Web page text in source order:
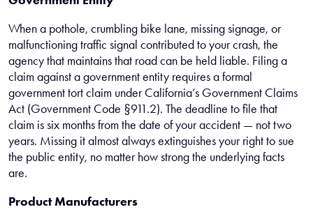
When a pothole, crumbling bike lane, missing signage, or
malfunctioning traffic signal contributed to your crash, the
agency that maintains that road can be held liable. Filing a
claim against a government entity requires a formal
government tort claim under California’s Government Claims
Act (Government Code §911.2). The deadline to file that
claim is six months from the date of your accident — not two
years. Missing it almost always extinguishes your right to sue
the public entity, no matter how strong the underlying facts
are.
Product Manufacturers